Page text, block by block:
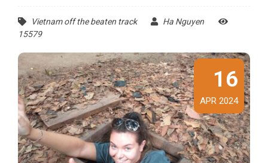
Vietnam off the beaten track
Ha Nguyen
15579
16
APR 2024